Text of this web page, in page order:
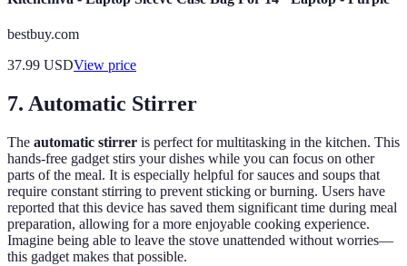
bestbuy.com
37.99 USDView price
7. Automatic Stirrer
The automatic stirrer is perfect for multitasking in the kitchen. This
hands-free gadget stirs your dishes while you can focus on other
parts of the meal. It is especially helpful for sauces and soups that
require constant stirring to prevent sticking or burning. Users have
reported that this device has saved them significant time during meal
preparation, allowing for a more enjoyable cooking experience.
Imagine being able to leave the stove unattended without worries—
this gadget makes that possible.